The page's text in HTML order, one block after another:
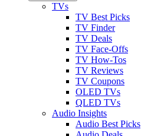
TVs
TV Best Picks
TV Finder
TV Deals
TV Face-Offs
TV How-Tos
TV Reviews
TV Coupons
OLED TVs
QLED TVs
Audio Insights
Audio Best Picks